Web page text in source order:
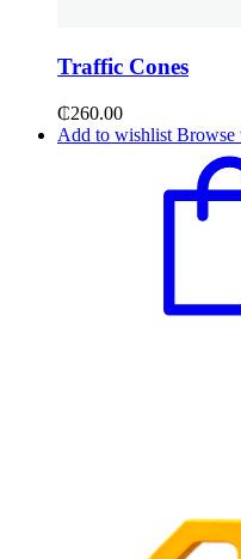
Traffic Cones
₵260.00
Add to wishlist Browse